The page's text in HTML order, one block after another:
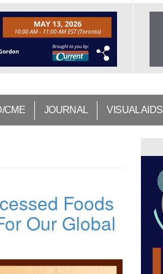
CME JOURNAL VISUAL AIDS
Foods
Our Global